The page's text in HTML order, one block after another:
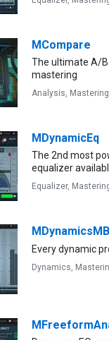
MCompare
The ultimate A/
mastering
Analysis,
MDynamicEq
The 2nd most
equalizer
Equalizer,
MDynamicsMB
Every dynamic
Dynamics,